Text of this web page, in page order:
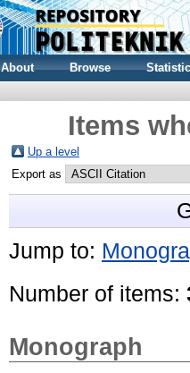
About Browse
Items
Up a level
Export as
Jump to:
Number of items:
Monograph